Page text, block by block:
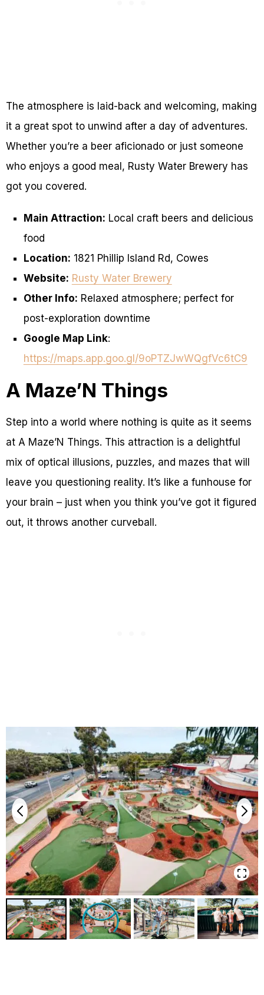
The atmosphere is laid-back and welcoming, making
it a great spot to unwind after a day of adventures.
Whether you’re a beer aficionado or just someone
who enjoys a good meal, Rusty Water Brewery has
got you covered.
Main Attraction: Local craft beers and delicious
food
Location: 1821 Phillip Island Rd, Cowes
Website: Rusty Water Brewery
Other Info: Relaxed atmosphere; perfect for
post-exploration downtime
Google Map Link:
https://maps.app.goo.gl/9oPTZJwWQgfVc6tC9
A Maze’N Things
Step into a world where nothing is quite as it seems
at A Maze’N Things. This attraction is a delightful
mix of optical illusions, puzzles, and mazes that will
leave you questioning reality. It’s like a funhouse for
your brain – just when you think you’ve got it figured
out, it throws another curveball.